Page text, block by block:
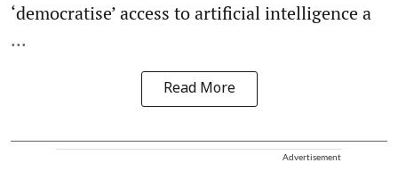
‘democratise’ access to artificial intelligence a
...
Read More
Advertisement